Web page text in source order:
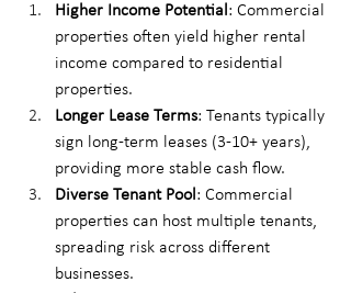
Higher Income Potential : Commercial
properties often yield higher rental
income compared to residential
properties.
Longer Lease Terms: Tenants typically
sign long-term leases (3-10+ years),
providing more stable cash flow.
Diverse Tenant Pool : Commercial
properties can host multiple tenants,
spreading risk across different
businesses.